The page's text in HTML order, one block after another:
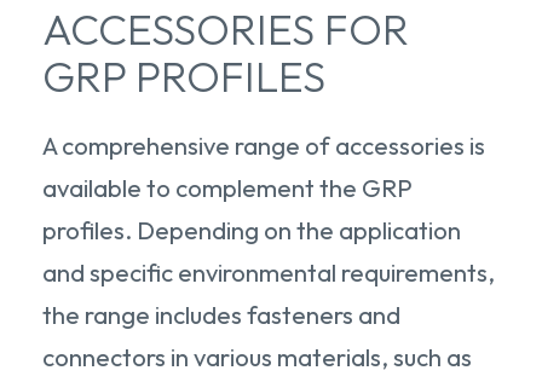
ACCESSORIES FOR
GRP PROFILES
A comprehensive range of accessories is
available to complement the GRP
profiles. Depending on the application
and specific environmental requirements,
the range includes fasteners and
connectors in various materials, such as